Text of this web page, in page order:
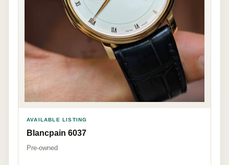
AVAILABLE LISTING
Blancpain 6037
Pre-owned